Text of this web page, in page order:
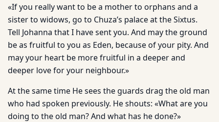
«If you really want to be a mother to orphans and a
sister to widows, go to Chuza’s palace at the Sixtus.
Tell Johanna that I have sent you. And may the ground
be as fruitful to you as Eden, because of your pity. And
may your heart be more fruitful in a deeper and
deeper love for your neighbour.»
At the same time He sees the guards drag the old man
who had spoken previously. He shouts: «What are you
doing to the old man? And what has he done?»